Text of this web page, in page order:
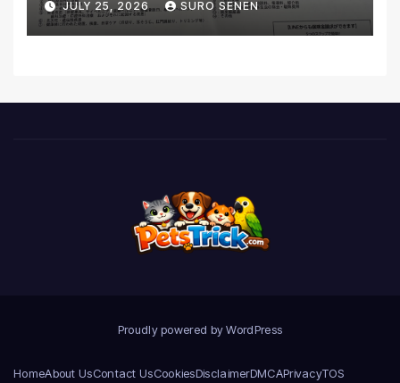
Realities
JULY 25, 2026 SURO SENEN
Proudly powered by WordPress
HomeAbout UsContact UsCookiesDisclaimerDMCAPrivacyTOS